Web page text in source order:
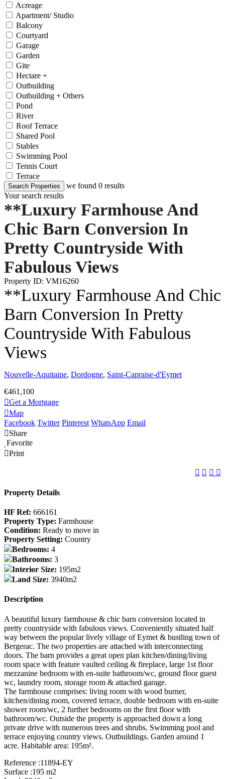
Acreage
Apartment/ Studio
Balcony
Courtyard
Garage
Garden
Gite
Hectare +
Outbuilding
Outbuilding + Others
Pond
River
Roof Terrace
Shared Pool
Stables
Swimming Pool
Tennis Court
Terrace
Search Properties we found 0 results
Your search results
**Luxury Farmhouse And
Chic Barn Conversion In
Pretty Countryside With
Fabulous Views
Property ID: VM16260
**Luxury Farmhouse And Chic
Barn Conversion In Pretty
Countryside With Fabulous
Views
Nouvelle-Aquitaine, Dordogne, Saint-Capraise-d'Eymet
€461,100
Get a Mortgage
Map
Facebook Twitter Pinterest WhatsApp Email
Share
Favorite
Print
Property Details
HF Ref: 666161
Property Type: Farmhouse
Condition: Ready to move in
Property Setting: Country
Bedrooms: 4
Bathrooms: 3
Interior Size: 195m2
Land Size: 3940m2
Description
A beautiful luxury farmhouse & chic barn conversion located in
pretty countryside with fabulous views. Conveniently situated half
way between the popular lively village of Eymet & bustling town of
Bergerac. The two properties are attached with interconnecting
doors. The barn provides a great open plan kitchen/dining/living
room space with feature vaulted ceiling & fireplace, large 1st floor
mezzanine bedroom with en-suite bathroom/wc, ground floor guest
wc, laundry room, storage room & attached garage.
The farmhouse comprises: living room with wood burner,
kitchen/dining room, covered terrace, double bedroom with en-suite
shower room/wc, 2 further bedrooms on the first floor with
bathroom/wc. Outside the property is approached down a long
private drive with numerous trees and shrubs. Swimming pool and
terrace enjoying country views. Outbuildings. Garden around 1
acre. Habitable area: 195m².
Reference :11894-EY
Surface :195 m2